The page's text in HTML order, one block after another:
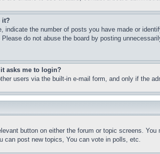
it?
indicate the number of posts you have made or
do not abuse the board by posting
asks me to login?
users via the built-in e-mail form, and only if the
button on either the forum or topic screens.
can post new topics, You can vote in polls, etc.